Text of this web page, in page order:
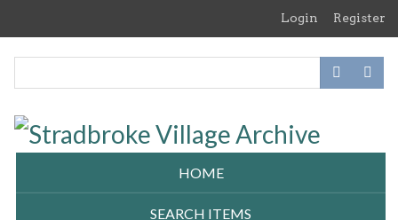
Login Register
HOME
SEARCH ITEMS